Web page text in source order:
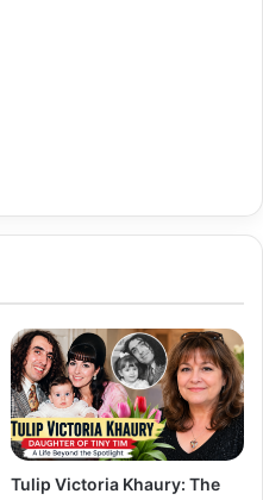
Tulip Victoria Khaury: The